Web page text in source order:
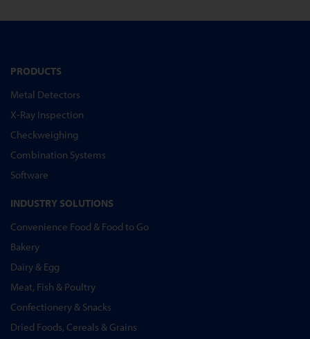
PRODUCTS
Metal Detectors
X-Ray Inspection
Checkweighing
Combination Systems
Software
INDUSTRY SOLUTIONS
Convenience Food & Food to Go
Bakery
Dairy & Egg
Meat, Fish & Poultry
Confectionery & Snacks
Dried Foods, Cereals & Grains